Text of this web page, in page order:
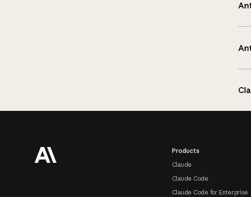
Products
Claude
Claude Code
Claude Code for Enterprise